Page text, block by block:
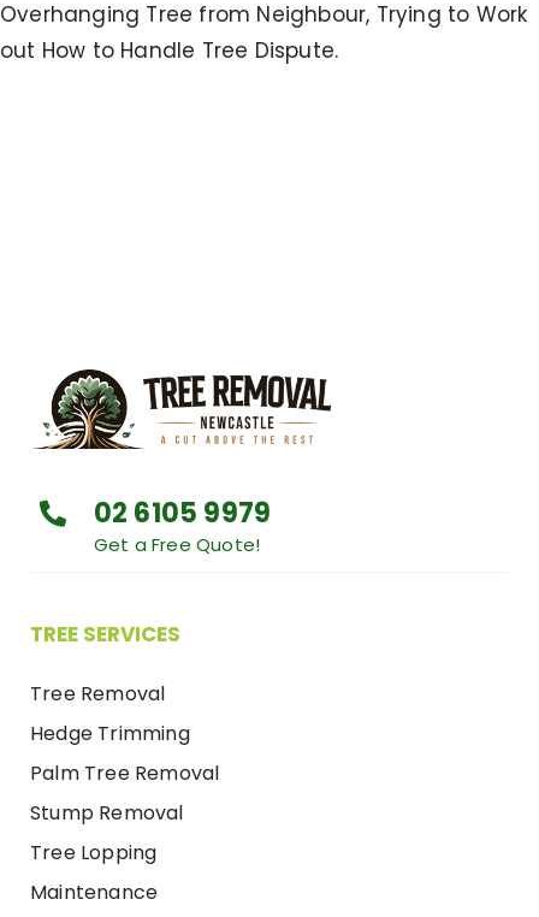
Managing Neighbours Trees
Overhanging My Property NSW: A
Practical Guide
02 6105 9979
Get a Free Quote!
TREE SERVICES
Tree Removal
Hedge Trimming
Palm Tree Removal
Stump Removal
Tree Lopping
Maintenance